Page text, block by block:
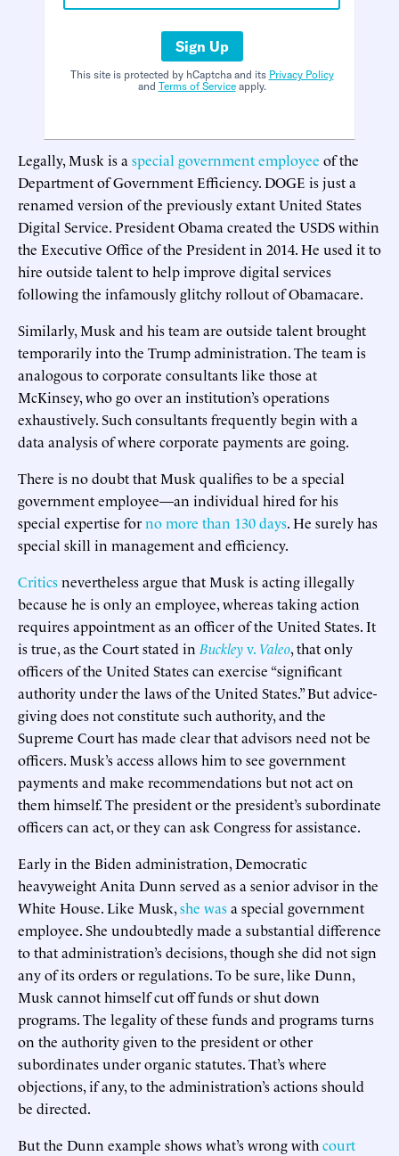
Sign Up
This site is protected by hCaptcha and its Privacy Policy
and Terms of Serviceapply.
Legally, Musk is a special government employee of the
Department of Government Efficiency. DOGE is just a
renamed version of the previously extant United States
Digital Service. President Obama created the USDS within
the Executive Office of the President in 2014. He used it to
hire outside talent to help improve digital services
following the infamously glitchy rollout of Obamacare.
Similarly, Musk and his team are outside talent brought
temporarily into the Trump administration. The team is
analogous to corporate consultants like those at
McKinsey, who go over an institution’s operations
exhaustively. Such consultants frequently begin with a
data analysis of where corporate payments are going.
There is no doubt that Musk qualifies to be a special
government employee—an individual hired for his
special expertise forno more than 130 days. He surely has
special skill in management and efficiency.
Criticsnevertheless argue that Musk is acting illegally
because he is only an employee, whereas taking action
requires appointment as an officer of the United States. It
is true, as the Court stated in Buckleyv. Valeo, that only
officers of the United States can exercise “significant
authority under the laws of the United States.” But advice-
giving does not constitute such authority, and the
Supreme Court has made clear that advisors need not be
officers. Musk’s access allows him to see government
payments and make recommendations but not act on
them himself. The president or the president’s subordinate
officers can act, or they can ask Congress for assistance.
Early in the Biden administration, Democratic
heavyweight Anita Dunn served as a senior advisor in the
White House. Like Musk,she wasa special government
employee. She undoubtedly made a substantial difference
to that administration’s decisions, though she did not sign
any of its orders or regulations. To be sure, like Dunn,
Musk cannot himself cut off funds or shut down
programs. The legality of these funds and programs turns
on the authority given to the president or other
subordinates under organic statutes. That’s where
objections, if any, to the administration’s actions should
be directed.
But the Dunn example shows what’s wrong with court